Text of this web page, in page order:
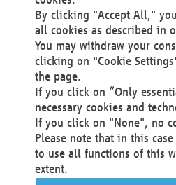
Materna Information &
Voßkuhle 37
44141 Dortmund
Germany
Tel +49 231 5599-00
Fax +49 231 5599-100
marketing@materna.de
http://www.materna.de
Local Court Dortmund: HRB
VAT ID: DE 124 904 070
By clicking "Accept All,"
all cookies as described in
You may withdraw your
clicking on "Cookie
the page.
If you click on “Only
necessary cookies and
If you click on "None", no
Please note that in this
to use all functions of this
extent.